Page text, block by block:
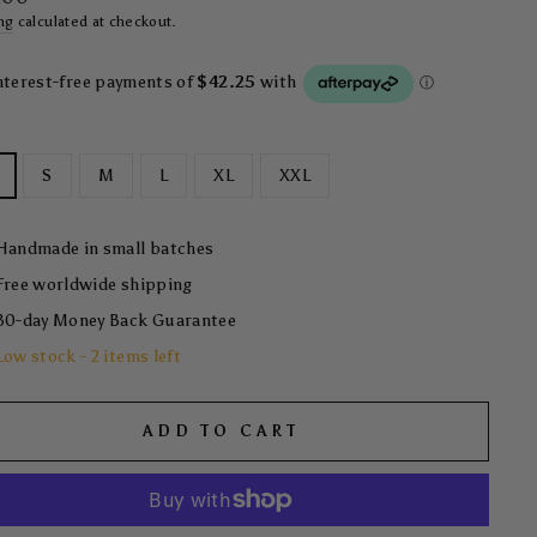
calculated at checkout.
S M L XL XXL
in small batches
worldwide shipping
day Money Back Guarantee
stock - 2 items left
ADD TO CART